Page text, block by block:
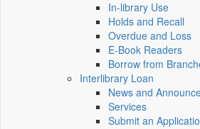
In-library Use
Holds and Recall
Overdue and Loss
E-Book Readers
Borrow from
Interlibrary Loan
News and
Services
Submit an